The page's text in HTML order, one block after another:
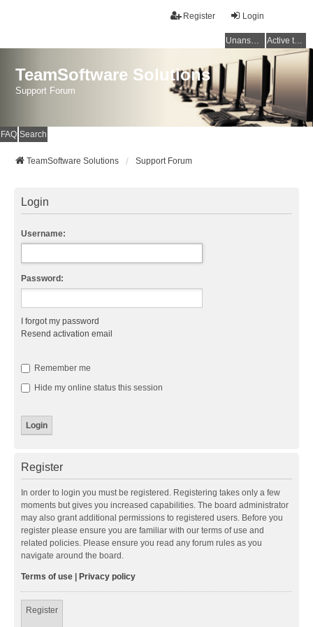
Login
Register
Unanswered topics Active topics
TeamSoftware Solutions
Support Forum
FAQ Search
TeamSoftware Solutions Support Forum
Login
Username:
Password:
I forgot my password
Resend activation email
Remember me
Hide my online status this session
Register
In order to login you must be registered. Registering takes only a few
moments but gives you increased capabilities. The board administrator
may also grant additional permissions to registered users. Before you
register please ensure you are familiar with our terms of use and
related policies. Please ensure you read any forum rules as you
navigate around the board.
Terms of use Privacy policy
Register